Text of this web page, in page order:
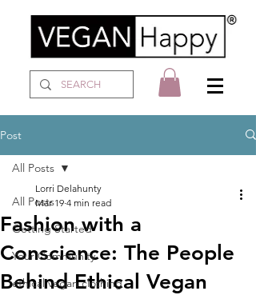
Post
All Posts
Getting Started
Your Community
ethical vegan clothing
All Posts
Fashion with a
Conscience: The People
Behind Ethical Vegan
Lorri Delahunty
Mar 19 4 min read